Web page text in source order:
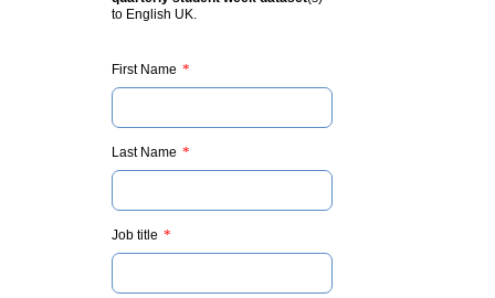
to English UK.
First Name *
Last Name *
Job title *